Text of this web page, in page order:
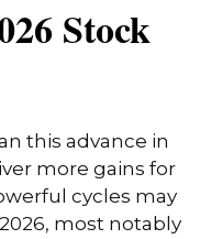
Stock
this advance in
more gains for
cycles may
most notably